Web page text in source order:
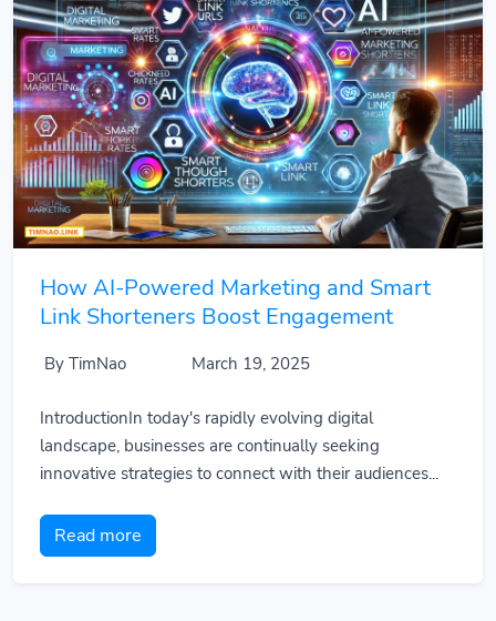
How AI-Powered Marketing and Smart
Link Shorteners Boost Engagement
By TimNao March 19, 2025
IntroductionIn today's rapidly evolving digital
landscape, businesses are continually seeking
innovative strategies to connect with their audiences...
Read more